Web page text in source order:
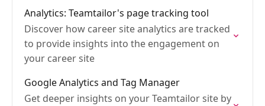
Analytics: Teamtailor's page tracking tool
Discover how career site analytics are tracked
to provide insights into the engagement on
your career site
Google Analytics and Tag Manager
Get deeper insights on your Teamtailor site by